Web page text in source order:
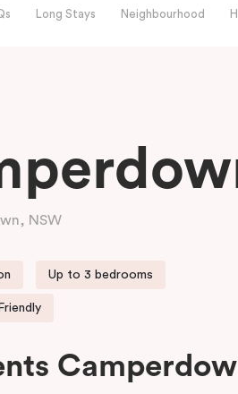
Long Stays Neighbourhood
NSW
Up to 3 bedrooms